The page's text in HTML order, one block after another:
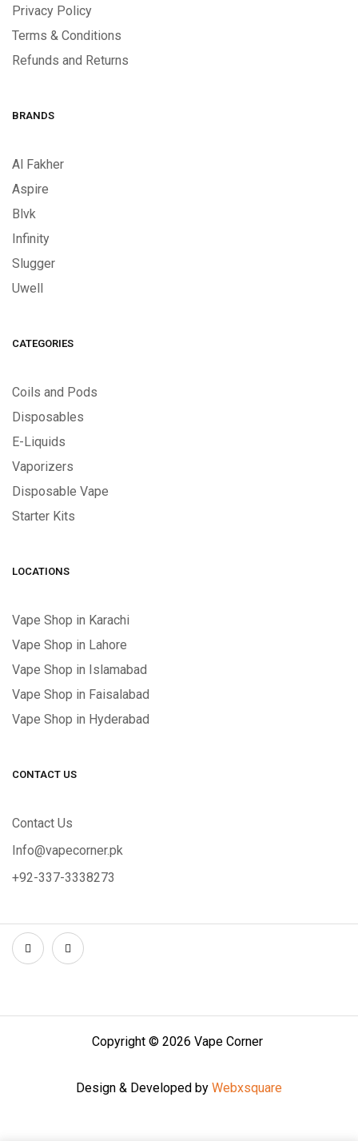
Privacy Policy
Terms & Conditions
Refunds and Returns
BRANDS
Al Fakher
Aspire
Blvk
Infinity
Slugger
Uwell
CATEGORIES
Coils and Pods
Disposables
E-Liquids
Vaporizers
Disposable Vape
Starter Kits
LOCATIONS
Vape Shop in Karachi
Vape Shop in Lahore
Vape Shop in Islamabad
Vape Shop in Faisalabad
Vape Shop in Hyderabad
CONTACT US
Contact Us
Info@vapecorner.pk
+92-337-3338273
Copyright © 2026 Vape Corner
Design & Developed by Webxsquare